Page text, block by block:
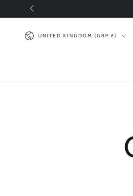
SKIP TO
CONTENT
Country/region
UNITED KINGDOM (GBP £)